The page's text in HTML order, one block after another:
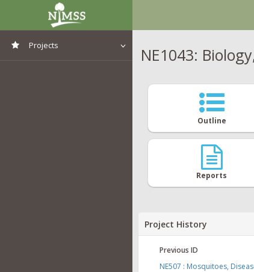
Projects NE1043:
Outline
Reports
Project History
Previous ID
NE507 : Mosquitoes,